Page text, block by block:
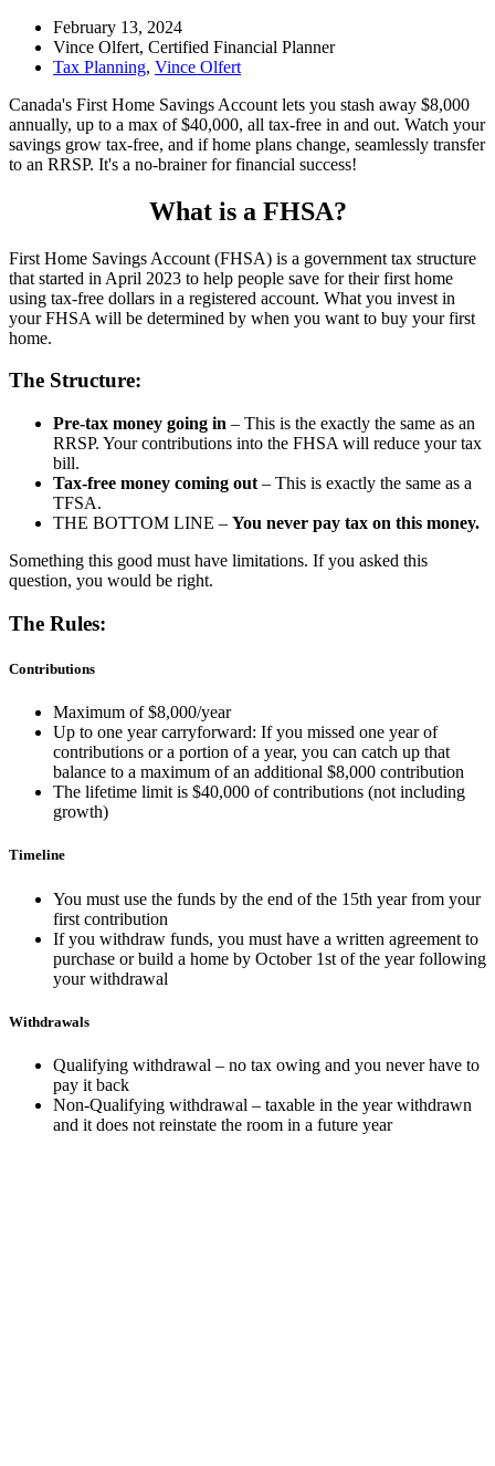
February 13, 2024
Vince Olfert, Certified Financial Planner
Tax Planning, Vince Olfert
Canada's First Home Savings Account lets you stash away $8,000
annually, up to a max of $40,000, all tax-free in and out. Watch your
savings grow tax-free, and if home plans change, seamlessly transfer
to an RRSP. It's a no-brainer for financial success!
What is a FHSA?
First Home Savings Account (FHSA) is a government tax structure
that started in April 2023 to help people save for their first home
using tax-free dollars in a registered account. What you invest in
your FHSA will be determined by when you want to buy your first
home.
The Structure:
Pre-tax money going in – This is the exactly the same as an
RRSP. Your contributions into the FHSA will reduce your tax
bill.
Tax-free money coming out – This is exactly the same as a
TFSA.
THE BOTTOM LINE – You never pay tax on this money.
Something this good must have limitations. If you asked this
question, you would be right.
The Rules:
Contributions
Maximum of $8,000/year
Up to one year carryforward: If you missed one year of
contributions or a portion of a year, you can catch up that
balance to a maximum of an additional $8,000 contribution
The lifetime limit is $40,000 of contributions (not including
growth)
Timeline
You must use the funds by the end of the 15th year from your
first contribution
If you withdraw funds, you must have a written agreement to
purchase or build a home by October 1st of the year following
your withdrawal
Withdrawals
Qualifying withdrawal – no tax owing and you never have to
pay it back
Non-Qualifying withdrawal – taxable in the year withdrawn
and it does not reinstate the room in a future year